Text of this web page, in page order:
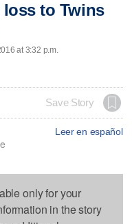
loss to Twins
at 3:32 p.m.
Save Story
Leer en español
only for your
in the story